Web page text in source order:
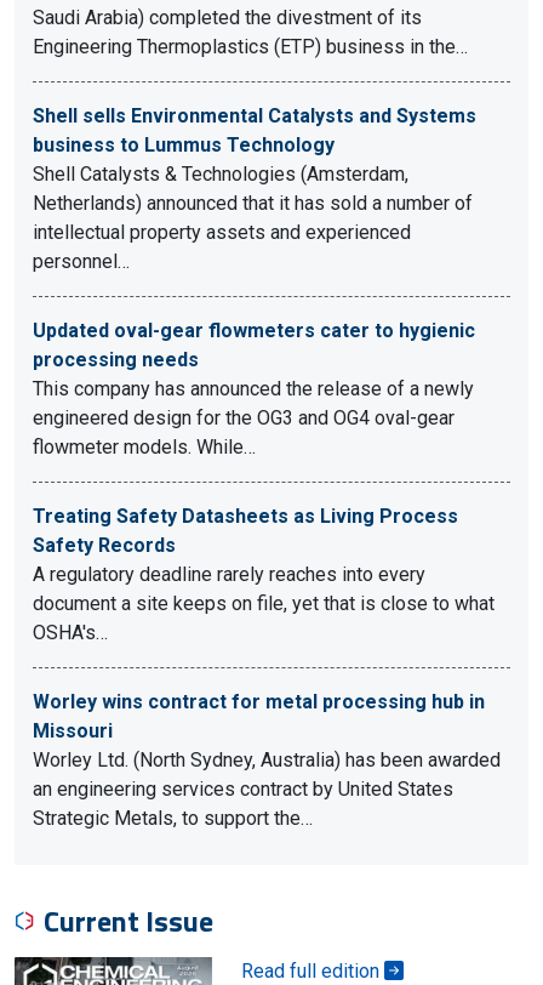
Saudi Arabia) completed the divestment of its
Engineering Thermoplastics (ETP) business in the…
Shell sells Environmental Catalysts and Systems
business to Lummus Technology
Shell Catalysts & Technologies (Amsterdam,
Netherlands) announced that it has sold a number of
intellectual property assets and experienced
personnel…
Updated oval-gear flowmeters cater to hygienic
processing needs
This company has announced the release of a newly
engineered design for the OG3 and OG4 oval-gear
flowmeter models. While…
Treating Safety Datasheets as Living Process
Safety Records
A regulatory deadline rarely reaches into every
document a site keeps on file, yet that is close to what
OSHA's…
Worley wins contract for metal processing hub in
Missouri
Worley Ltd. (North Sydney, Australia) has been awarded
an engineering services contract by United States
Strategic Metals, to support the…
Current Issue
Read full edition